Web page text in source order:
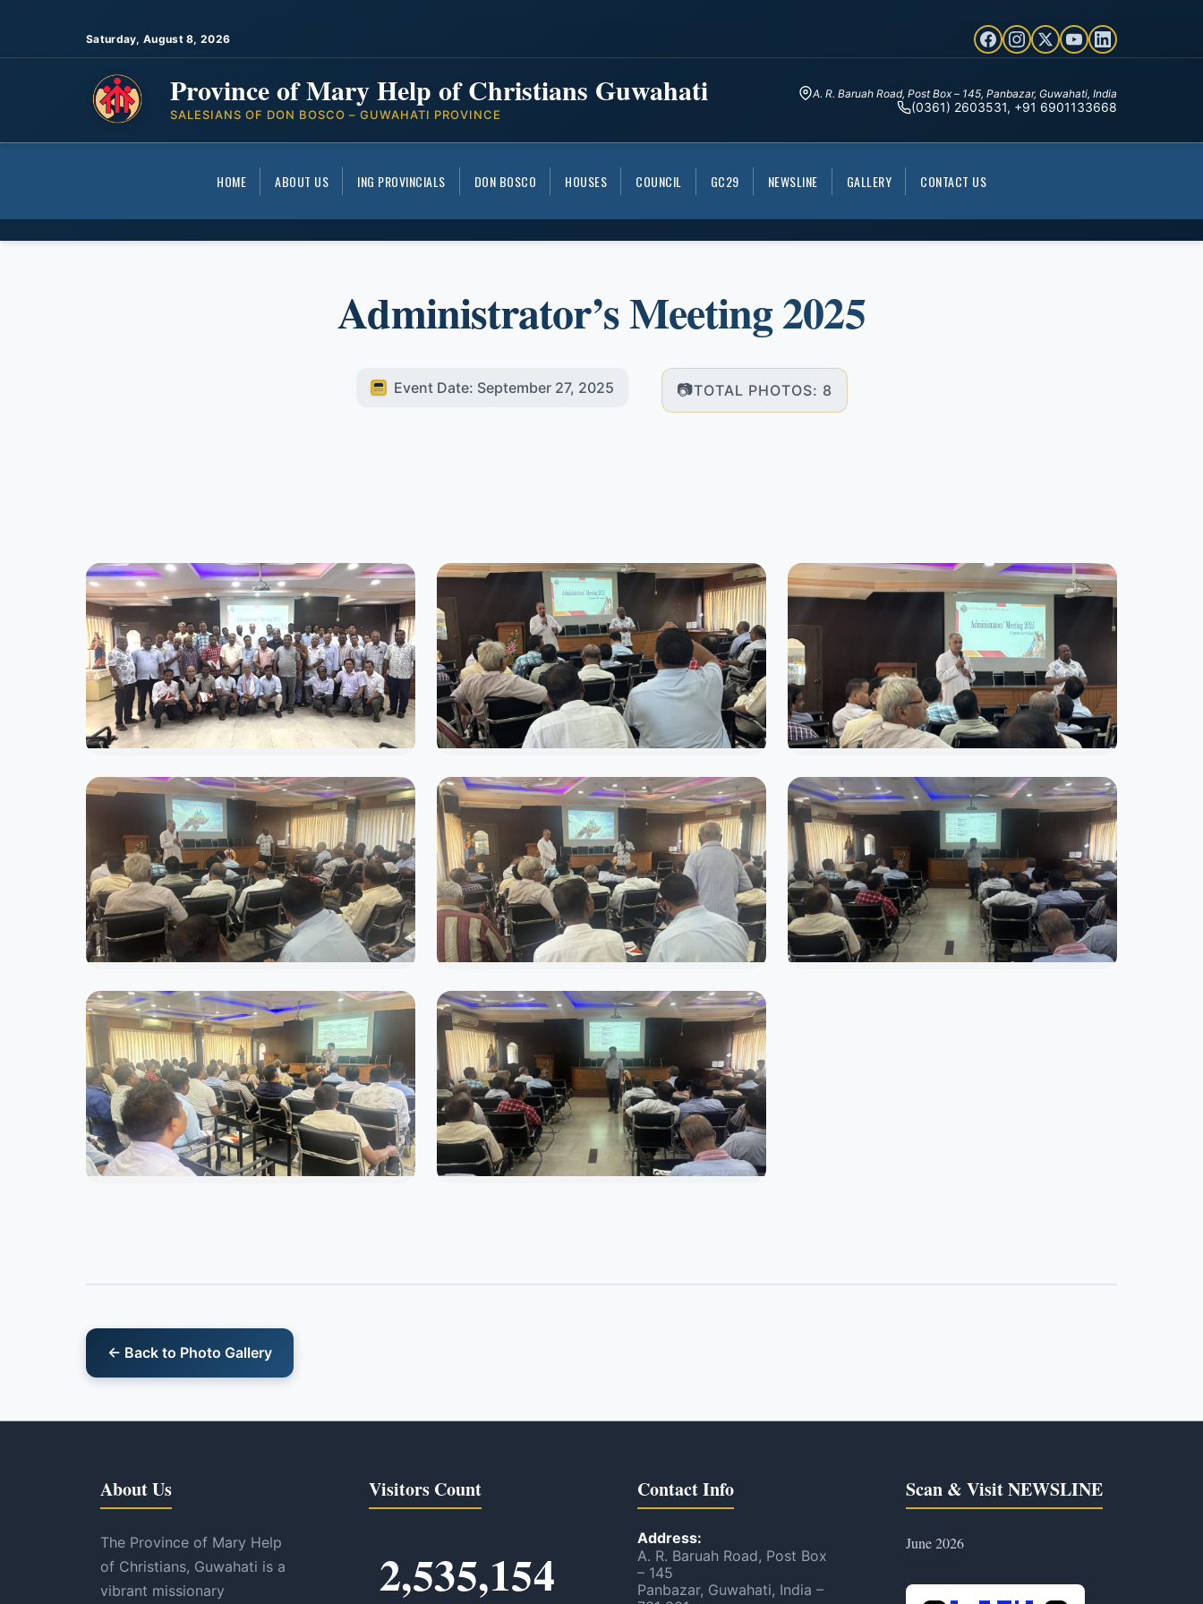
Saturday, August 8, 2026
Province of Mary Help of Christians Guwahati
SALESIANS OF DON BOSCO – GUWAHATI PROVINCE
A. R. Baruah Road, Post Box – 145, Panbazar, Guwahati, India
(0361) 2603531, +91 6901133668
HOME ABOUT US ING PROVINCIALS DON BOSCO HOUSES COUNCIL GC29 NEWSLINE GALLERY CONTACT US
Administrator’s Meeting 2025
Event Date: September 27, 2025 TOTAL PHOTOS: 8
← Back to Photo Gallery
About Us
The Province of Mary Help
of Christians, Guwahati is a
vibrant missionary
Visitors Count
2,535,154
Contact Info
Address:
A. R. Baruah Road, Post Box
– 145
Panbazar, Guwahati, India –
Scan & Visit NEWSLINE
June 2026